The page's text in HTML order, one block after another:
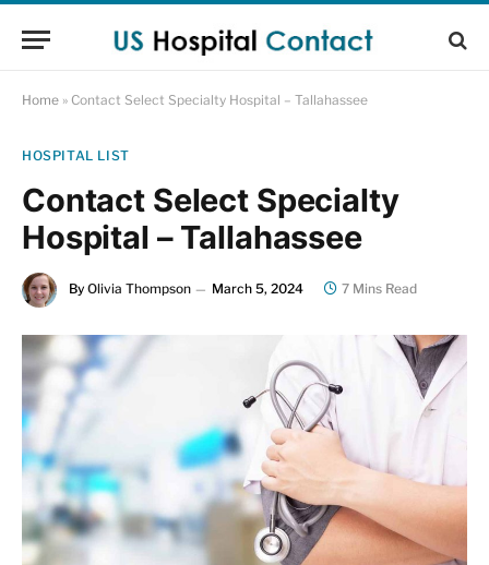
Home » Contact Select Specialty Hospital – Tallahassee
HOSPITAL LIST
Contact Select Specialty
Hospital – Tallahassee
By Olivia Thompson March 5, 2024 7 Mins Read